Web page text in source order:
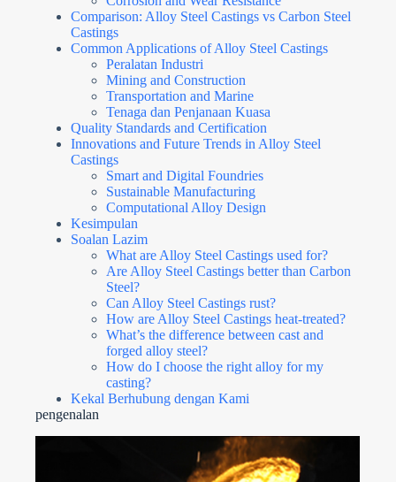
Comparison: Alloy Steel Castings vs Carbon Steel
Castings
Common Applications of Alloy Steel Castings
Peralatan Industri
Mining and Construction
Transportation and Marine
Tenaga dan Penjanaan Kuasa
Quality Standards and Certification
Innovations and Future Trends in Alloy Steel
Castings
Smart and Digital Foundries
Sustainable Manufacturing
Computational Alloy Design
Kesimpulan
Soalan Lazim
What are Alloy Steel Castings used for?
Are Alloy Steel Castings better than Carbon
Steel?
Can Alloy Steel Castings rust?
How are Alloy Steel Castings heat-treated?
What’s the difference between cast and
forged alloy steel?
How do I choose the right alloy for my
casting?
Kekal Berhubung dengan Kami
pengenalan